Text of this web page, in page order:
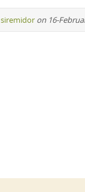
siremidor on 16-